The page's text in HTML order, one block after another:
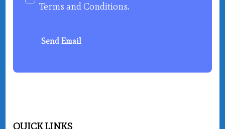
Terms and Conditions.
Send Email
QUICK LINKS